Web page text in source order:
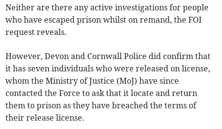
Neither are there any active investigations for people
who have escaped prison whilst on remand, the FOI
request reveals.
However, Devon and Cornwall Police did confirm that
it has seven individuals who were released on license,
whom the Ministry of Justice (MoJ) have since
contacted the Force to ask that it locate and return
them to prison as they have breached the terms of
their release license.